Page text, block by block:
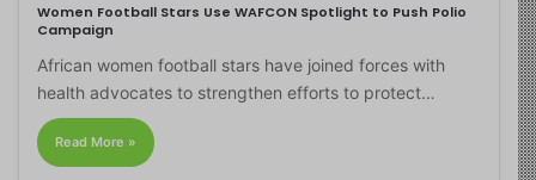
Women Football Stars Use WAFCON Spotlight to Push Polio
Campaign
African women football stars have joined forces with
health advocates to strengthen efforts to protect…
Read More »